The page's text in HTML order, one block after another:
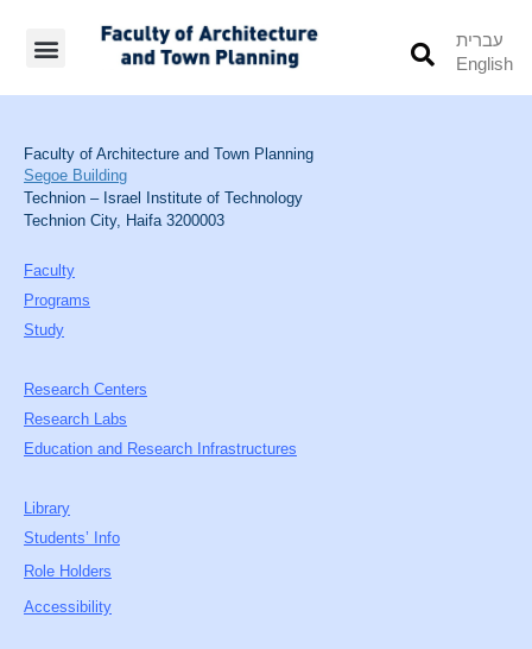
עברית
English
Faculty of Architecture and Town Planning
Segoe Building
Technion – Israel Institute of Technology
Technion City, Haifa 3200003
Faculty
Programs
Study
Research Centers
Research Labs
Education and Research Infrastructures
Library
Students’ Info
Role Holders
Accessibility